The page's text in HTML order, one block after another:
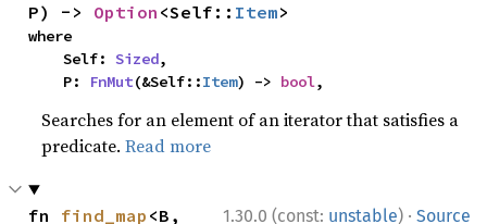
P) -> Option <Self:: Item>
where
    Self:
Sized,
    P:
FnMut(&Self::Item) -> bool,
Searches for an element of an iterator that satisfies a
predicate.Read more
1.30.0 (const: unstable) · Source
fn find_map <B,